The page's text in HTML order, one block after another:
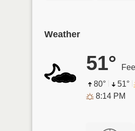
Weather
51°
80°
51°
8:14 PM